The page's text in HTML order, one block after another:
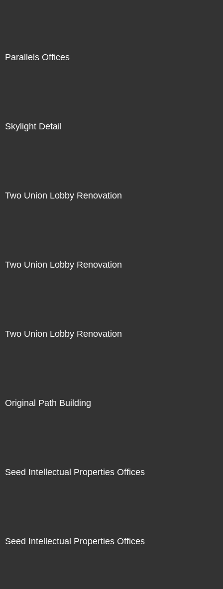
Parallels Offices
Skylight Detail
Two Union Lobby Renovation
Two Union Lobby Renovation
Two Union Lobby Renovation
Original Path Building
Seed Intellectual Properties Offices
Seed Intellectual Properties Offices